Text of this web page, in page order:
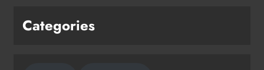
Categories